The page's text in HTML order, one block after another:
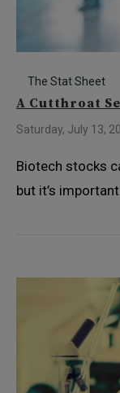
The Stat Sheet
A Cutthroat
Saturday, July 13,
Biotech stocks
but it’s